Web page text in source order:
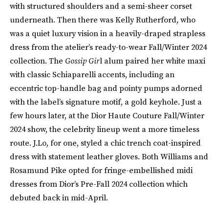
with structured shoulders and a semi-sheer corset
underneath. Then there was Kelly Rutherford, who
was a quiet luxury vision in a heavily-draped strapless
dress from the atelier’s ready-to-wear Fall/Winter 2024
collection. The Gossip Girl alum paired her white maxi
with classic Schiaparelli accents, including an
eccentric top-handle bag and pointy pumps adorned
with the label’s signature motif, a gold keyhole. Just a
few hours later, at the Dior Haute Couture Fall/Winter
2024 show, the celebrity lineup went a more timeless
route. J.Lo, for one, styled a chic trench coat-inspired
dress with statement leather gloves. Both Williams and
Rosamund Pike opted for fringe-embellished midi
dresses from Dior’s Pre-Fall 2024 collection which
debuted back in mid-April.